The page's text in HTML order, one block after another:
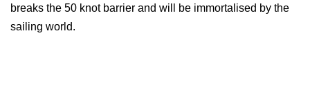
breaks the 50 knot barrier and will be immortalised by the
sailing world.